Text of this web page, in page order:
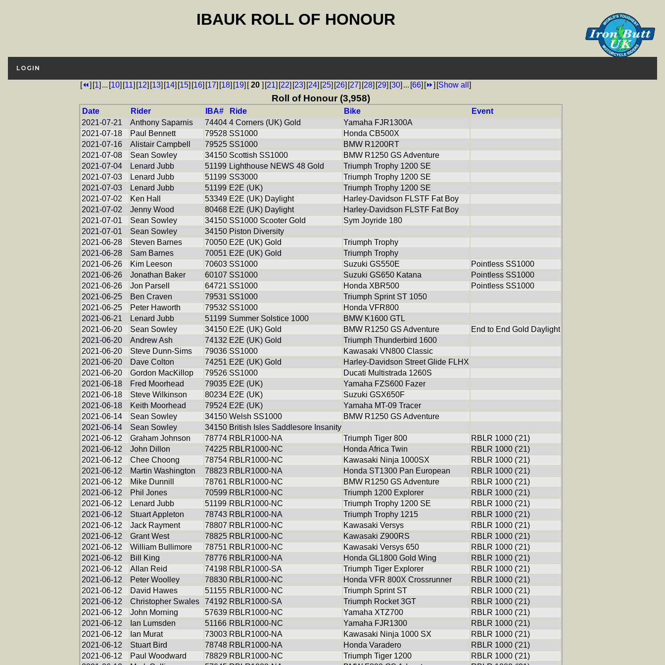
IBAUK ROLL OF HONOUR
LOGIN
[⏪] [1] ... [10] [11] [12] [13] [14] [15] [16] [17] [18] [19] [20 ] [21] [22] [23] [24] [25] [26] [27] [28] [29] [30] ... [66] [⏩] [Show all ]
Roll of Honour (3,958)
Date Rider IBA# Ride Bike
Event
2021-07-21
Anthony Saparnis 74404 4 Corners (UK) Gold
Yamaha FJR1300A
2021-07-18
Paul Bennett 79528 SS1000
Honda CB500X
2021-07-16
Alistair Campbell 79525 SS1000
BMW R1200RT
2021-07-08
Sean Sowley 34150 Scottish SS1000
BMW R1250 GS Adventure
2021-07-04
Lenard Jubb 51199 Lighthouse NEWS 48 Gold
Triumph Trophy 1200 SE
2021-07-03
Lenard Jubb 51199 SS3000
Triumph Trophy 1200 SE
2021-07-03
Lenard Jubb 51199 E2E (UK)
Triumph Trophy 1200 SE
2021-07-02
Ken Hall 53349 E2E (UK) Daylight
Harley-Davidson FLSTF Fat Boy
2021-07-02
Jenny Wood 80468 E2E (UK) Daylight
Harley-Davidson FLSTF Fat Boy
2021-07-01
Sean Sowley 34150 SS1000 Scooter Gold
Sym Joyride 180
2021-07-01
Sean Sowley 34150 Piston Diversity
2021-06-28
Steven Barnes 70050 E2E (UK) Gold
Triumph Trophy
2021-06-28
Sam Barnes 70051 E2E (UK) Gold
Triumph Trophy
2021-06-26
Kim Leeson 70603 SS1000 Suzuki GS550E
Pointless SS1000
2021-06-26
Jonathan Baker 60107 SS1000 Suzuki GS650 Katana
Pointless SS1000
2021-06-26
Jon Parsell 64721 SS1000 Honda XBR500
Pointless SS1000
2021-06-25
Ben Craven 79531 SS1000
Triumph Sprint ST 1050
2021-06-25
Peter Haworth 79532 SS1000
Honda VFR800
2021-06-21
Lenard Jubb 51199 Summer Solstice 1000
BMW K1600 GTL
2021-06-20
Sean Sowley 34150 E2E (UK) Gold BMW R1250 GS Adventure
End to End Gold Daylight
2021-06-20
Andrew Ash 74132 E2E (UK) Gold
Triumph Thunderbird 1600
2021-06-20
Steve Dunn-Sims 79036 SS1000
Kawasaki VN800 Classic
2021-06-20
Dave Colton 74251 E2E (UK) Gold
Harley-Davidson Street Glide FLHX
2021-06-20
Gordon MacKillop 79526 SS1000
Ducati Multistrada 1260S
2021-06-18
Fred Moorhead 79035 E2E (UK)
Yamaha FZS600 Fazer
2021-06-18
Steve Wilkinson 80234 E2E (UK)
Suzuki GSX650F
2021-06-18
Keith Moorhead 79524 E2E (UK)
Yamaha MT-09 Tracer
2021-06-14
Sean Sowley 34150 Welsh SS1000
BMW R1250 GS Adventure
2021-06-14
Sean Sowley 34150 British Isles Saddlesore Insanity
2021-06-12
Graham Johnson 78774 RBLR1000-NA Triumph Tiger 800
RBLR 1000 ('21)
2021-06-12
John Dillon 74225 RBLR1000-NC Honda Africa Twin
RBLR 1000 ('21)
2021-06-12
Chee Choong 78754 RBLR1000-NC Kawasaki Ninja 1000SX
RBLR 1000 ('21)
2021-06-12
Martin Washington 78823 RBLR1000-NA Honda ST1300 Pan European
RBLR 1000 ('21)
2021-06-12
Mike Dunnill 78761 RBLR1000-NC BMW R1250 GS Adventure
RBLR 1000 ('21)
2021-06-12
Phil Jones 70599 RBLR1000-NC Triumph 1200 Explorer
RBLR 1000 ('21)
2021-06-12
Lenard Jubb 51199 RBLR1000-NC Triumph Trophy 1200 SE
RBLR 1000 ('21)
2021-06-12
Stuart Appleton 78743 RBLR1000-NA Triumph Trophy 1215
RBLR 1000 ('21)
2021-06-12
Jack Rayment 78807 RBLR1000-NC Kawasaki Versys
RBLR 1000 ('21)
2021-06-12
Grant West 78825 RBLR1000-NC Kawasaki Z900RS
RBLR 1000 ('21)
2021-06-12
William Bullimore 78751 RBLR1000-NC Kawasaki Versys 650
RBLR 1000 ('21)
2021-06-12
Bill King 78776 RBLR1000-NA Honda GL1800 Gold Wing
RBLR 1000 ('21)
2021-06-12
Allan Reid 74198 RBLR1000-SA Triumph Tiger Explorer
RBLR 1000 ('21)
2021-06-12
Peter Woolley 78830 RBLR1000-NC Honda VFR 800X Crossrunner
RBLR 1000 ('21)
2021-06-12
David Hawes 51155 RBLR1000-NC Triumph Sprint ST
RBLR 1000 ('21)
2021-06-12
Christopher Swales 74192 RBLR1000-SA Triumph Rocket 3GT
RBLR 1000 ('21)
2021-06-12
John Morning 57639 RBLR1000-NC Yamaha XTZ700
RBLR 1000 ('21)
2021-06-12
Ian Lumsden 51166 RBLR1000-NC Yamaha FJR1300
RBLR 1000 ('21)
2021-06-12
Ian Murat 73003 RBLR1000-NA Kawasaki Ninja 1000 SX
RBLR 1000 ('21)
2021-06-12
Stuart Bird 78748 RBLR1000-NA Honda Varadero
RBLR 1000 ('21)
2021-06-12
Paul Woodward 78829 RBLR1000-NC Triumph Tiger 1200
RBLR 1000 ('21)